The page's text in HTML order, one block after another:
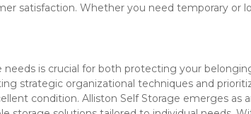
satisfaction. Whether you need temporary or
is crucial for both protecting your
strategic organizational techniques and
condition. Alliston Self Storage emerges as